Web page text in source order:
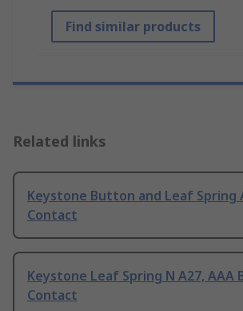
Find similar products
Related links
Keystone Button and Leaf Spring
Contact
Keystone Leaf Spring N A27, AAA
Contact